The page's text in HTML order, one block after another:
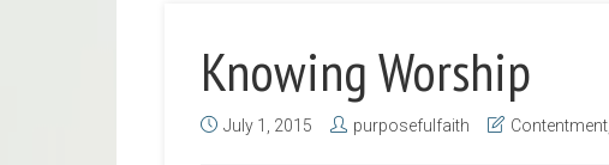
Knowing Worship
July 1, 2015 purposefulfaith Contentment